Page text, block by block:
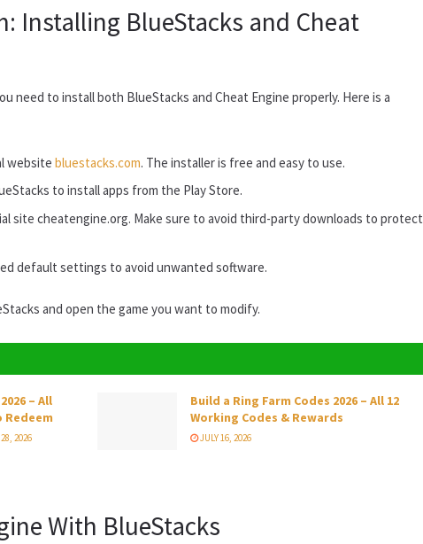
Installing BlueStacks and Cheat
need to install both BlueStacks and Cheat Engine properly. Here is a
websitebluestacks.com. The installer is free and easy to use.
to install apps from the Play Store.
site cheatengine.org. Make sure to avoid third-party downloads to protect
default settings to avoid unwanted software.
and open the game you want to modify.
– All
Redeem
2026
Build a Ring Farm Codes 2026 – All 12
Working Codes & Rewards
JULY 16, 2026
With BlueStacks